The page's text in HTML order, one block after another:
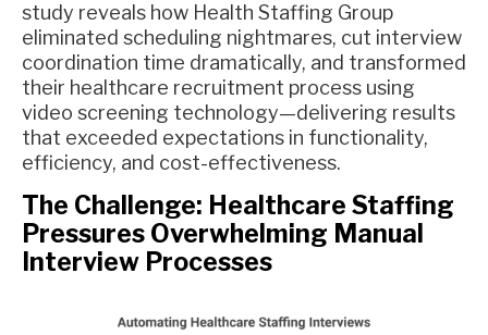
study reveals how Health Staffing Group
eliminated scheduling nightmares, cut interview
coordination time dramatically, and transformed
their healthcare recruitment process using
video screening technology—delivering results
that exceeded expectations in functionality,
efficiency, and cost-effectiveness.
The Challenge: Healthcare Staffing
Pressures Overwhelming Manual
Interview Processes